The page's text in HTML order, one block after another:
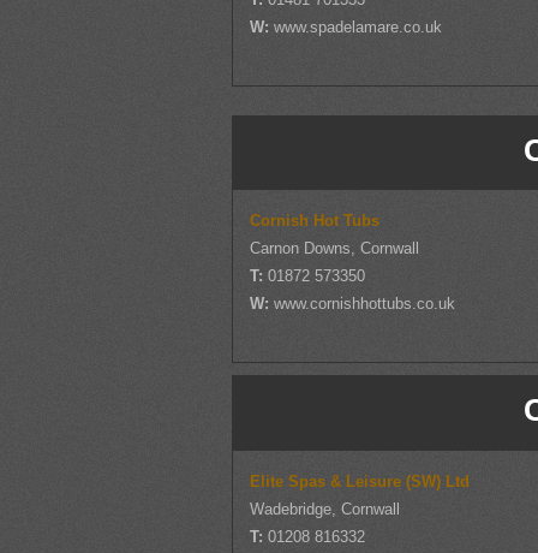
W:www.spadelamare.co.uk
Cornish Hot Tubs
Carnon Downs, Cornwall
T: 01872 573350
W:www.cornishhottubs.co.uk
Elite Spas & Leisure (SW) Ltd
Wadebridge, Cornwall
T: 01208 816332